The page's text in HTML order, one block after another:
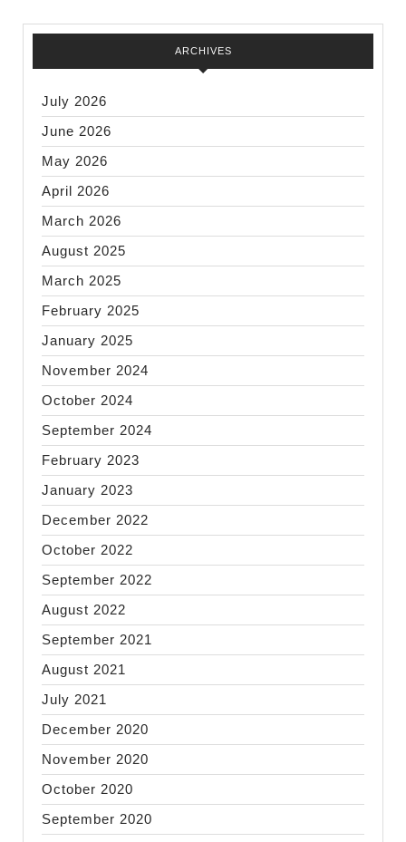
ARCHIVES
July 2026
June 2026
May 2026
April 2026
March 2026
August 2025
March 2025
February 2025
January 2025
November 2024
October 2024
September 2024
February 2023
January 2023
December 2022
October 2022
September 2022
August 2022
September 2021
August 2021
July 2021
December 2020
November 2020
October 2020
September 2020